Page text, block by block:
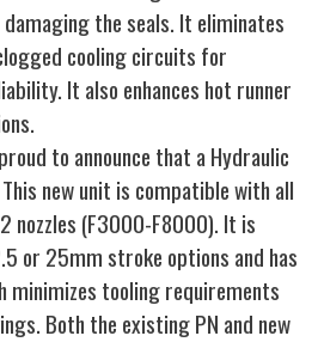
the seals. It eliminates
cooling circuits for
It also enhances hot runner
to announce that a Hydraulic
new unit is compatible with all
nozzles (F3000-F8000). It is
or 25mm stroke options and has
minimizes tooling requirements
Both the existing PN and new